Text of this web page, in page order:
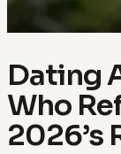
Dating
Who
2026’s